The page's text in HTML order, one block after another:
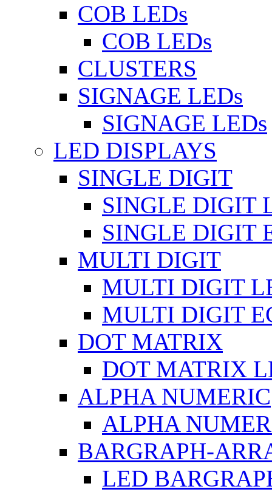
COB LEDs
COB LEDs
CLUSTERS
SIGNAGE LEDs
SIGNAGE LEDs
LED DISPLAYS
SINGLE DIGIT
SINGLE DIGIT
SINGLE DIGIT
MULTI DIGIT
MULTI DIGIT
MULTI DIGIT
DOT MATRIX
DOT MATRIX
ALPHA NUMERIC
ALPHA
BARGRAPH-
LED